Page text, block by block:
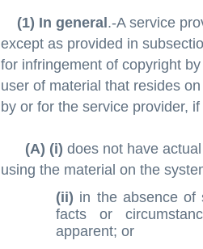
(1) In general .-A service
except as provided in
for infringement of copyright
user of material that resides
by or for the service provider,
(A) (i) does not have
using the material on the
(ii) in the absence of
facts or
apparent; or